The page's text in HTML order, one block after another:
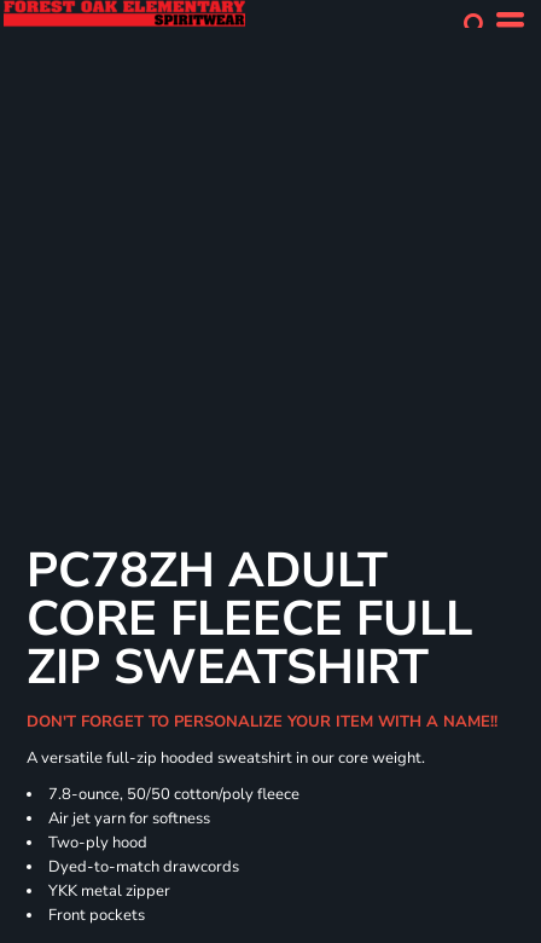
PC78ZH ADULT
CORE FLEECE FULL
ZIP SWEATSHIRT
DON'T FORGET TO PERSONALIZE YOUR ITEM WITH A NAME!!
A versatile full-zip hooded sweatshirt in our core weight.
7.8-ounce, 50/50 cotton/poly fleece
Air jet yarn for softness
Two-ply hood
Dyed-to-match drawcords
YKK metal zipper
Front pockets